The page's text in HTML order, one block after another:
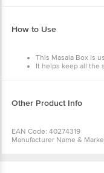
How to Use
This Masala Box is
It helps keep all the
Other Product Info
EAN Code: 40274319
Manufacturer Name &